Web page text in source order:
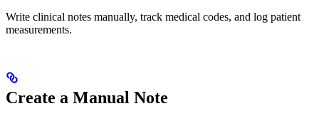
Write clinical notes manually, track medical codes, and log patient
measurements.
Create a Manual Note